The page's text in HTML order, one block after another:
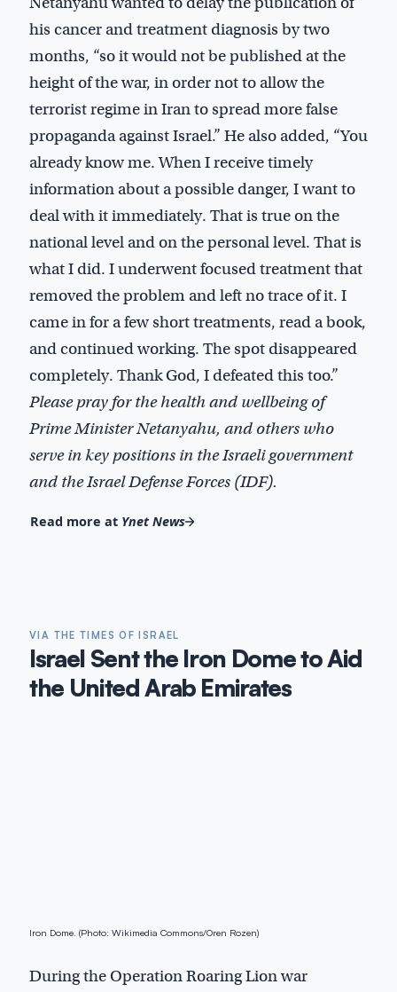
his cancer and treatment diagnosis by two
months, “so it would not be published at the
height of the war, in order not to allow the
terrorist regime in Iran to spread more false
propaganda against Israel.” He also added, “You
already know me. When I receive timely
information about a possible danger, I want to
deal with it immediately. That is true on the
national level and on the personal level. That is
what I did. I underwent focused treatment that
removed the problem and left no trace of it. I
came in for a few short treatments, read a book,
and continued working. The spot disappeared
completely. Thank God, I defeated this too.”
Please pray for the health and wellbeing of
Prime Minister Netanyahu, and others who
serve in key positions in the Israeli government
and the Israel Defense Forces (IDF).
Read more at Ynet News
VIA THE TIMES OF ISRAEL
Israel Sent the Iron Dome to Aid
the United Arab Emirates
Iron Dome. (Photo: Wikimedia Commons/Oren Rozen)
During the Operation Roaring Lion war